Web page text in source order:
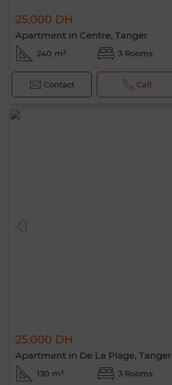
25,000 DH
Apartment in Centre, Tanger
240 m² 3 Rooms
Contact Call
25,000 DH
Apartment in De La Plage, Tanger
130 m² 3 Rooms